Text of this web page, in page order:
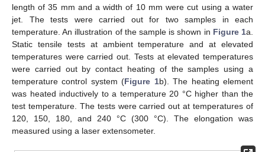
length of 35 mm and a width of 10 mm were cut using a water
jet. The tests were carried out for two samples in each
temperature. An illustration of the sample is shown in Figure 1a.
Static tensile tests at ambient temperature and at elevated
temperatures were carried out. Tests at elevated temperatures
were carried out by contact heating of the samples using a
temperature control system (Figure 1b). The heating element
was heated inductively to a temperature 20 °C higher than the
test temperature. The tests were carried out at temperatures of
120, 150, 180, and 240 °C (300 °C). The elongation was
measured using a laser extensometer.